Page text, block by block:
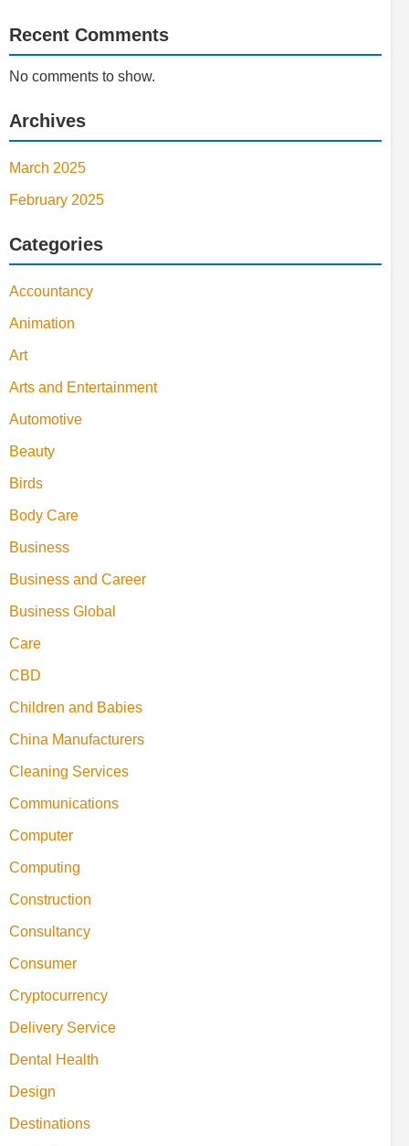
Recent Comments
No comments to show.
Archives
March 2025
February 2025
Categories
Accountancy
Animation
Art
Arts and Entertainment
Automotive
Beauty
Birds
Body Care
Business
Business and Career
Business Global
Care
CBD
Children and Babies
China Manufacturers
Cleaning Services
Communications
Computer
Computing
Construction
Consultancy
Consumer
Cryptocurrency
Delivery Service
Dental Health
Design
Destinations